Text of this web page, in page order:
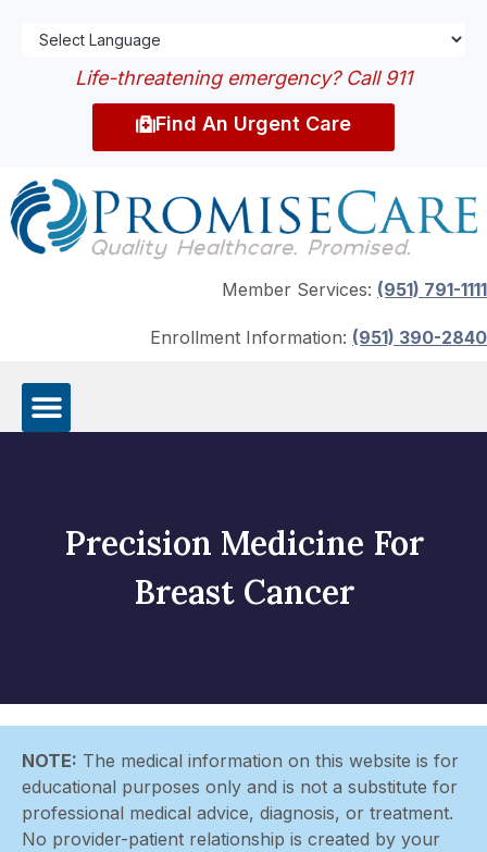
Life-threatening emergency? Call 911
Find An Urgent Care
Member Services: (951) 791-1111
Enrollment Information: (951) 390-2840
Precision Medicine For
Breast Cancer
NOTE: The medical information on this website is for
educational purposes only and is not a substitute for
professional medical advice, diagnosis, or treatment.
No provider-patient relationship is created by your